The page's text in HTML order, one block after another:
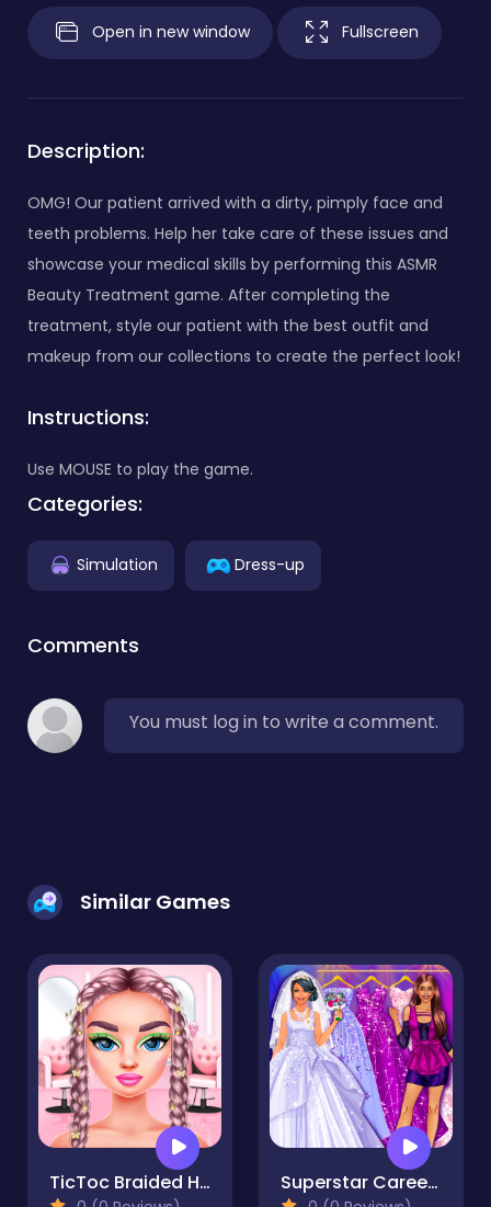
Open in new window Fullscreen
Description:
OMG! Our patient arrived with a dirty, pimply face and
teeth problems. Help her take care of these issues and
showcase your medical skills by performing this ASMR
Beauty Treatment game. After completing the
treatment, style our patient with the best outfit and
makeup from our collections to create the perfect look!
Instructions:
Use MOUSE to play the game.
Categories:
Simulation Dress-up
Comments
You must log in to write a comment.
Similar Games
TicToc Braided Hairstyles Superstar Career Dress Up